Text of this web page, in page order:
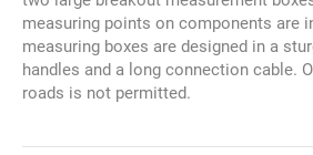
measuring points on components are
measuring boxes are designed in a
handles and a long connection cable.
roads is not permitted.